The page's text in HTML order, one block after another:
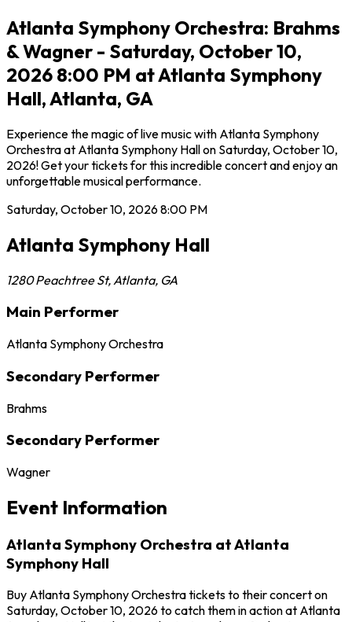
Atlanta Symphony Orchestra: Brahms
& Wagner - Saturday, October 10,
2026 8:00 PM at Atlanta Symphony
Hall, Atlanta, GA
Experience the magic of live music with Atlanta Symphony
Orchestra at Atlanta Symphony Hall on Saturday, October 10,
2026! Get your tickets for this incredible concert and enjoy an
unforgettable musical performance.
Saturday, October 10, 20268:00 PM
Atlanta Symphony Hall
1280 Peachtree St, Atlanta, GA
Main Performer
Atlanta Symphony Orchestra
Secondary Performer
Brahms
Secondary Performer
Wagner
Event Information
Atlanta Symphony Orchestra at Atlanta
Symphony Hall
Buy Atlanta Symphony Orchestra tickets to their concert on
Saturday, October 10, 2026 to catch them in action at Atlanta